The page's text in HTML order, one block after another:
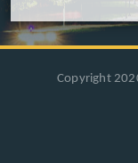
Copyright